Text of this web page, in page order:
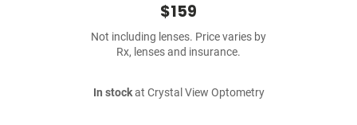
$159
Not including lenses. Price varies by
Rx, lenses and insurance.
In stockat Crystal View Optometry